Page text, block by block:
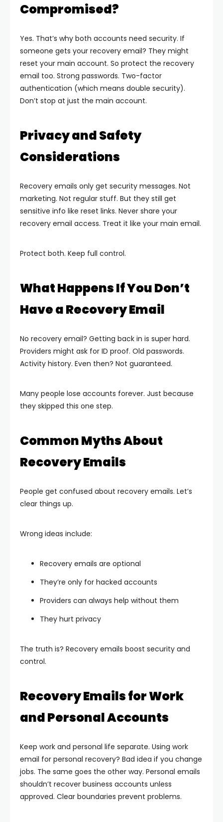
Compromised?
Yes. That’s why both accounts need security. If
someone gets your recovery email? They might
reset your main account. So protect the recovery
email too. Strong passwords. Two-factor
authentication (which means double security).
Don’t stop at just the main account.
Privacy and Safety
Considerations
Recovery emails only get security messages. Not
marketing. Not regular stuff. But they still get
sensitive info like reset links. Never share your
recovery email access. Treat it like your main email.
Protect both. Keep full control.
What Happens If You Don’t
Have a Recovery Email
No recovery email? Getting back in is super hard.
Providers might ask for ID proof. Old passwords.
Activity history. Even then? Not guaranteed.
Many people lose accounts forever. Just because
they skipped this one step.
Common Myths About
Recovery Emails
People get confused about recovery emails. Let’s
clear things up.
Wrong ideas include:
Recovery emails are optional
They’re only for hacked accounts
Providers can always help without them
They hurt privacy
The truth is? Recovery emails boost security and
control.
Recovery Emails for Work
and Personal Accounts
Keep work and personal life separate. Using work
email for personal recovery? Bad idea if you change
jobs. The same goes the other way. Personal emails
shouldn’t recover business accounts unless
approved. Clear boundaries prevent problems.